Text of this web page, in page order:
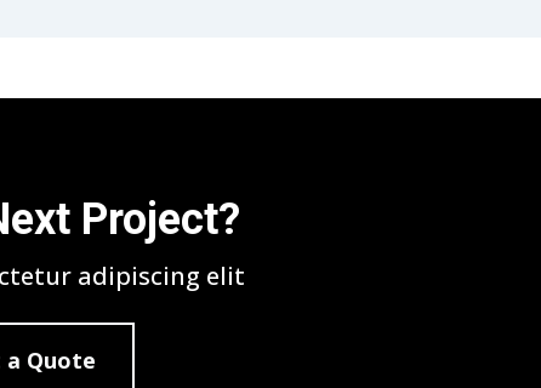
Project?
adipiscing elit
a Quote